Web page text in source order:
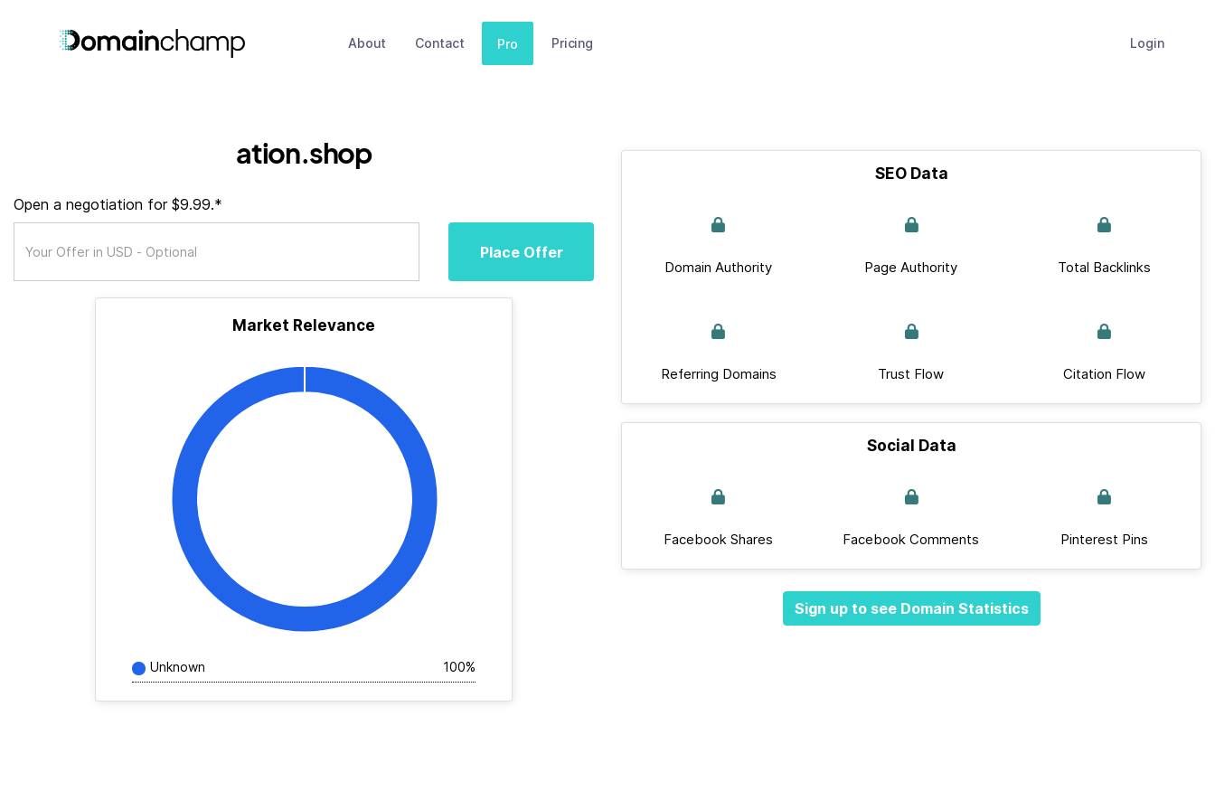
About Contact Pro Pricing Login
ation.shop
Open a negotiation for $9.99.*
Place Offer
Market Relevance
Unknown 100%
SEO Data
Domain Authority Page Authority Total Backlinks
Referring Domains Trust Flow Citation Flow
Social Data
Facebook Shares Facebook Comments Pinterest Pins
Sign up to see Domain Statistics